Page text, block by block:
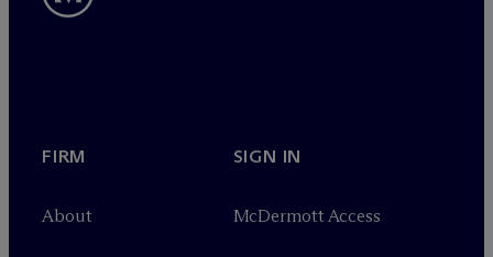
FIRM
About
SIGN IN
McDermott Access